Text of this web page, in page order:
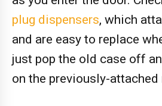
plug dispensers, which
and are easy to replace
just pop the old case off
on the previously-attached